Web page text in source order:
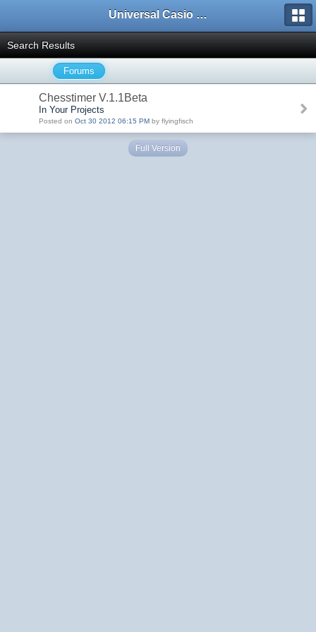
Universal Casio Forum
Search Results
Forums
Chesstimer V.1.1Beta
In Your Projects
Posted on Oct 30 2012 06:15 PM by flyingfisch
Full Version